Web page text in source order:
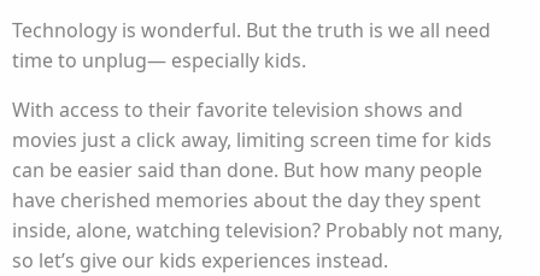
Technology is wonderful. But the truth is we all need
time to unplug— especially kids.
With access to their favorite television shows and
movies just a click away, limiting screen time for kids
can be easier said than done. But how many people
have cherished memories about the day they spent
inside, alone, watching television? Probably not many,
so let’s give our kids experiences instead.